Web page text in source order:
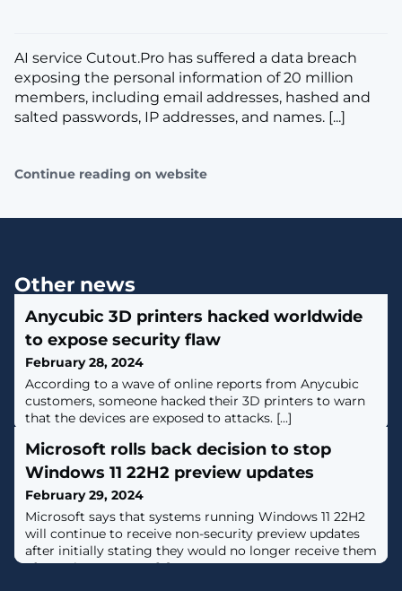
AI service Cutout.Pro has suffered a data breach
exposing the personal information of 20 million
members, including email addresses, hashed and
salted passwords, IP addresses, and names. [...]
Continue reading on website
Other news
Anycubic 3D printers hacked worldwide
to expose security flaw
February 28, 2024
According to a wave of online reports from Anycubic
customers, someone hacked their 3D printers to warn
that the devices are exposed to attacks. [...]
Microsoft rolls back decision to stop
Windows 11 22H2 preview updates
February 29, 2024
Microsoft says that systems running Windows 11 22H2
will continue to receive non-security preview updates
after initially stating they would no longer receive them
after February 2024. [...]